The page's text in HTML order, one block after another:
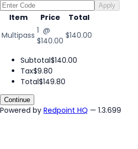
Apply
Item Price
Total
Multipass 1 @
$140.00
$140.00
Subtotal$140.00
Tax$9.80
Total$149.80
Continue
Powered by Redpoint HQ — 1.3.699